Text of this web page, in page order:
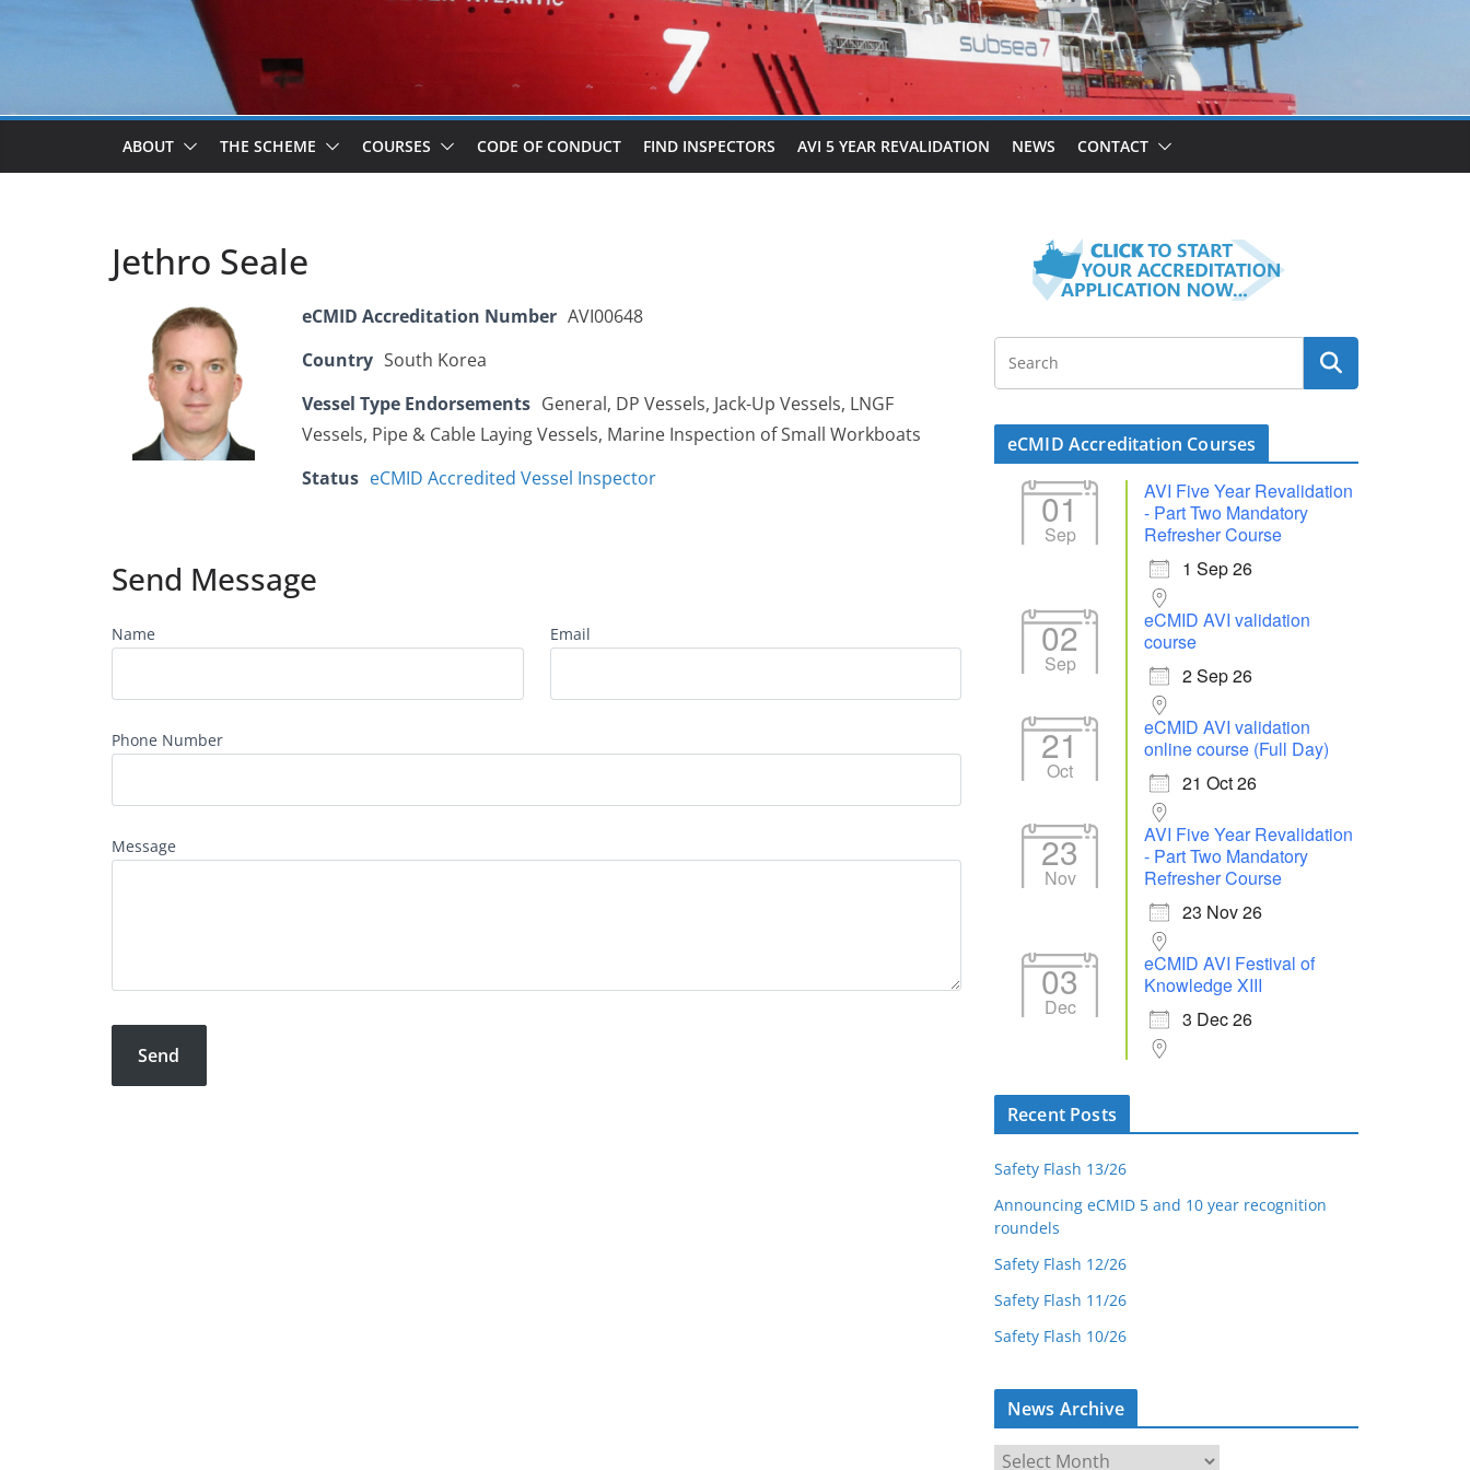
ABOUT THE SCHEME COURSES CODE OF CONDUCT FIND INSPECTORS AVI 5 YEAR REVALIDATION NEWS CONTACT
Jethro Seale
eCMID Accreditation Number AVI00648
Country South Korea
Vessel Type Endorsements General, DP Vessels, Jack-Up Vessels, LNGF
Vessels, Pipe & Cable Laying Vessels, Marine Inspection of Small Workboats
Status eCMID Accredited Vessel Inspector
Send Message
Name Email
Phone Number
Message
eCMID Accreditation Courses
01
Sep
AVI Five Year Revalidation
- Part Two Mandatory
Refresher Course
1 Sep 26
02
Sep
eCMID AVI validation
course
2 Sep 26
21
Oct
eCMID AVI validation
online course (Full Day)
21 Oct 26
23
Nov
AVI Five Year Revalidation
- Part Two Mandatory
Refresher Course
23 Nov 26
03
Dec
eCMID AVI Festival of
Knowledge XIII
3 Dec 26
Recent Posts
Safety Flash 13/26
Announcing eCMID 5 and 10 year recognition
roundels
Safety Flash 12/26
Safety Flash 11/26
Safety Flash 10/26
News Archive
N